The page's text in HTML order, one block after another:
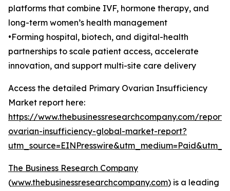
platforms that combine IVF, hormone therapy, and
long-term women’s health management
•Forming hospital, biotech, and digital-health
partnerships to scale patient access, accelerate
innovation, and support multi-site care delivery
Access the detailed Primary Ovarian Insufficiency
Market report here:
https://www.thebusinessresearchcompany.com/
ovarian-insufficiency-global-market-report?
The Business Research Company
(www.thebusinessresearchcompany.com) is a leading